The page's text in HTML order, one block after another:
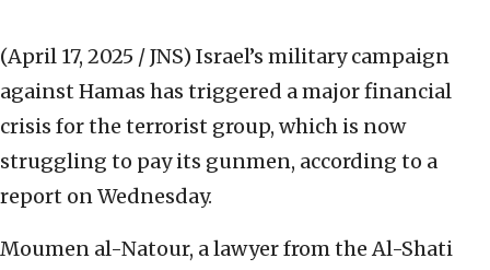
(April 17, 2025 / JNS) Israel’s military campaign
against Hamas has triggered a major financial
crisis for the terrorist group, which is now
struggling to pay its gunmen, according to a
report on Wednesday.
Moumen al-Natour, a lawyer from the Al-Shati